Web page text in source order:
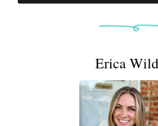
weaving these together with
breathing, chanting, and
awareness. Each class is an
who you really
Erica